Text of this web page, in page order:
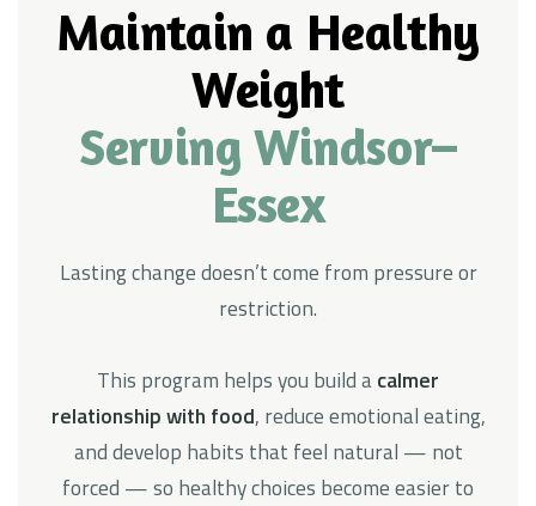
Maintain a Healthy
Weight
Serving Windsor–
Essex
Lasting change doesn’t come from pressure or
restriction.
This program helps you build acalmer
relationship with food, reduce emotional eating,
and develop habits that feel natural — not
forced — so healthy choices become easier to